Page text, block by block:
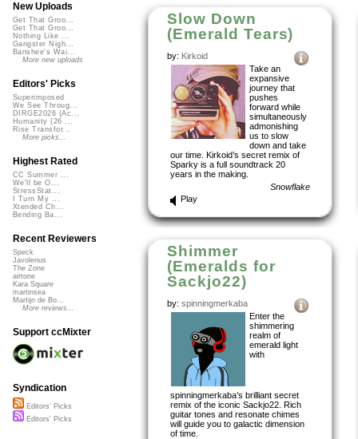
Slow Down
(Emerald Tears)
by: Kirkoid
Take an
expansive
journey that
pushes
forward while
simultaneously
admonishing
us to slow
down and take
our time. Kirkoid’s secret remix of
Sparky is a full soundtrack 20
years in the making.
Snowflake
Play
Shimmer
(Emeralds for
Sackjo22)
by: spinningmerkaba
Enter the
shimmering
realm of
emerald light
with
spinningmerkaba’s brilliant secret
remix of the iconic Sackjo22. Rich
guitar tones and resonate chimes
will guide you to galactic dimension
of time.
New Uploads
Get That Groo...
Get That Groo...
Nothing Like ...
Gangster Nigh...
Banshee's Wai...
More new uploads
Editors' Picks
Superimposed
We See Throug...
DIRGE2026 (Ac...
Humanity (26 ...
Rise Transfor...
More picks...
Highest Rated
CC Summer ...
We'll be O...
StressStat...
I Turn My ...
Xtended Ch...
Bending Ba...
Recent Reviewers
Speck
Javolenus
The Zone
airtone
Kara Square
martinsea
Martijn de Bo...
More reviews...
Support ccMixter
Syndication
Editors' Picks
Editors' Picks